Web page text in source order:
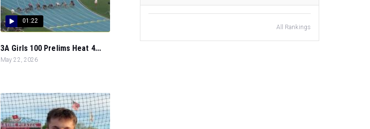
01:22
3A Girls 100 Prelims Heat 4...
May 22, 2026
All Rankings